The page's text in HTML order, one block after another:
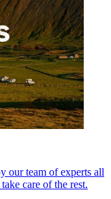
our team of experts all
care of the rest.